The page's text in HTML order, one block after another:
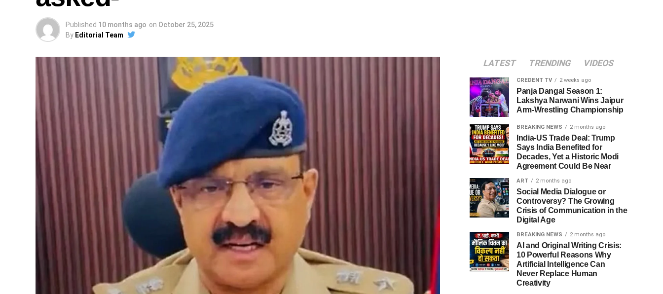
Published 10 months ago on October 25, 2025
By Editorial Team
LATEST TRENDING VIDEOS
CREDENT TV 2 weeks ago
Panja Dangal Season 1:
Lakshya Narwani Wins Jaipur
Arm-Wrestling Championship
BREAKING NEWS 2 months ago
India-US Trade Deal: Trump
Says India Benefited for
Decades, Yet a Historic Modi
Agreement Could Be Near
ART 2 months ago
Social Media Dialogue or
Controversy? The Growing
Crisis of Communication in the
Digital Age
BREAKING NEWS 2 months ago
AI and Original Writing Crisis:
10 Powerful Reasons Why
Artificial Intelligence Can
Never Replace Human
Creativity